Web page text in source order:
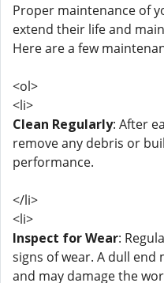
Proper maintenance of
extend their life and
Here are a few
<ol>
<li>
Clean Regularly: After
remove any debris or
performance.
</li>
<li>
Inspect for Wear:
signs of wear. A dull
and may damage the